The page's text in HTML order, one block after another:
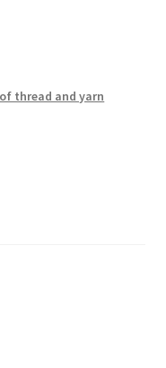
thread and yarn